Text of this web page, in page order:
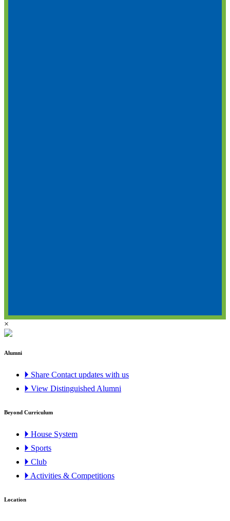
×
Alumni
🞂 Share Contact updates with us
🞂 View Distinguished Alumni
Beyond Curriculum
🞂 House System
🞂 Sports
🞂 Club
🞂 Activities & Competitions
Location